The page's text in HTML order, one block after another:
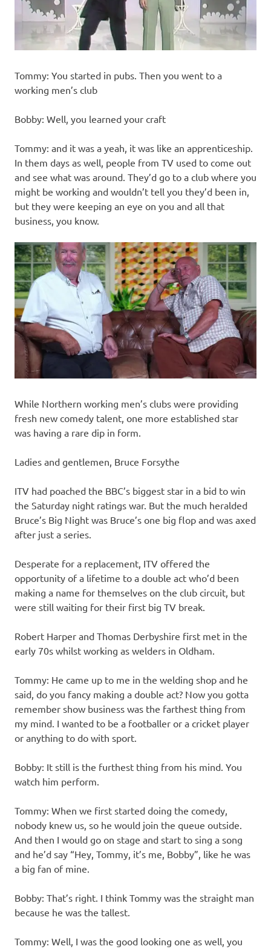
Tommy: You started in pubs. Then you went to a
working men’s club
Bobby: Well, you learned your craft
Tommy: and it was a yeah, it was like an apprenticeship.
In them days as well, people from TV used to come out
and see what was around. They’d go to a club where you
might be working and wouldn’t tell you they’d been in,
but they were keeping an eye on you and all that
business, you know.
While Northern working men’s clubs were providing
fresh new comedy talent, one more established star
was having a rare dip in form.
Ladies and gentlemen, Bruce Forsythe
ITV had poached the BBC’s biggest star in a bid to win
the Saturday night ratings war. But the much heralded
Bruce’s Big Night was Bruce’s one big flop and was axed
after just a series.
Desperate for a replacement, ITV offered the
opportunity of a lifetime to a double act who’d been
making a name for themselves on the club circuit, but
were still waiting for their first big TV break.
Robert Harper and Thomas Derbyshire first met in the
early 70s whilst working as welders in Oldham.
Tommy: He came up to me in the welding shop and he
said, do you fancy making a double act? Now you gotta
remember show business was the farthest thing from
my mind. I wanted to be a footballer or a cricket player
or anything to do with sport.
Bobby: It still is the furthest thing from his mind. You
watch him perform.
Tommy: When we first started doing the comedy,
nobody knew us, so he would join the queue outside.
And then I would go on stage and start to sing a song
and he’d say “Hey, Tommy, it’s me, Bobby”, like he was
a big fan of mine.
Bobby: That’s right. I think Tommy was the straight man
because he was the tallest.
Tommy: Well, I was the good looking one as well, you